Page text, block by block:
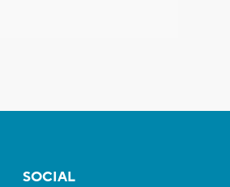
SOCIAL